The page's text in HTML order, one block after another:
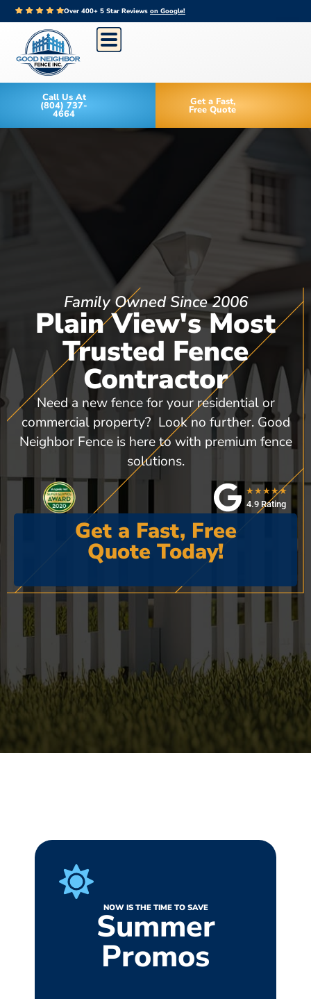
Over 400+ 5 Star Reviews on Google!
Call Us At
(804) 737-
4664
Get a Fast,
Free Quote
Family Owned Since 2006
Plain View's Most
Trusted Fence
Contractor
Need a new fence for your residential or
commercial property? Look no further. Good
Neighbor Fence is here to with premium fence
solutions.
★★★★★
4.9 Rating
Get a Fast, Free
Quote Today!
NOW IS THE TIME TO SAVE
Summer
Promos